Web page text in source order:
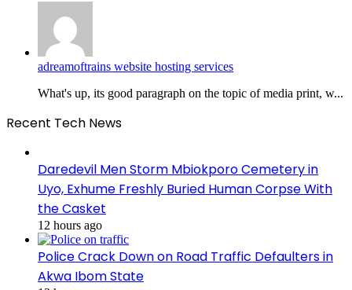
adreamoftrains website hosting services
What's up, its good paragraph on the topic of media print, w...
Recent Tech News
Daredevil Men Storm Mbiokporo Cemetery in
Uyo, Exhume Freshly Buried Human Corpse With
the Casket
12 hours ago
Police Crack Down on Road Traffic Defaulters in
Akwa Ibom State